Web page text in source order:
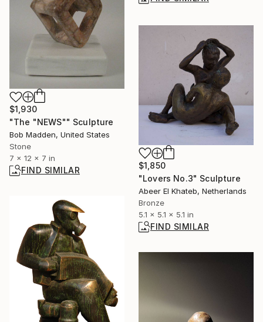
$1,930
"The "NEWS"" Sculpture
Bob Madden, United States
Stone
7 x 12 x 7 in
FIND SIMILAR
$1,850
"Lovers No.3" Sculpture
Abeer El Khateb, Netherlands
Bronze
5.1 x 5.1 x 5.1 in
FIND SIMILAR